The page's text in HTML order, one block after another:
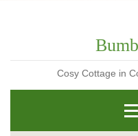
Cosy Cottage in